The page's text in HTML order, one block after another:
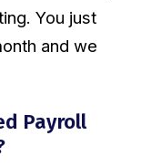
You just
and we
Payroll